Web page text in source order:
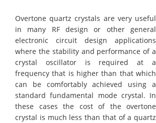
Overtone quartz crystals are very useful
in many RF design or other general
electronic circuit design applications
where the stability and performance of a
crystal oscillator is required at a
frequency that is higher than that which
can be comfortably achieved using a
standard fundamental mode crystal. In
these cases the cost of the overtone
crystal is much less than that of a quartz